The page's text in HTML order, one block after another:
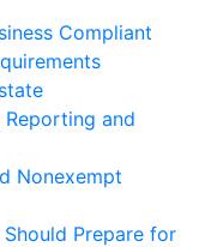
Compliant
and
Nonexempt
Prepare for